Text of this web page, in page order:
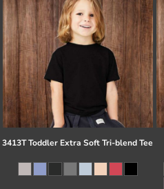
3413T Toddler Extra Soft Tri-blend Tee